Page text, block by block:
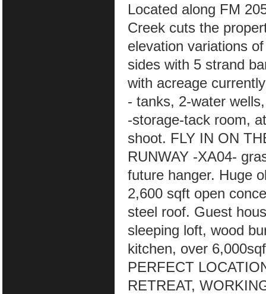
Located along FM
Creek cuts the
elevation variations
sides with 5 strand
with acreage
- tanks, 2-water
-storage-tack room,
shoot. FLY IN ON
RUNWAY -XA04-
future hanger. Huge
2,600 sqft open
steel roof. Guest
sleeping loft, wood
kitchen, over
PERFECT
RETREAT,